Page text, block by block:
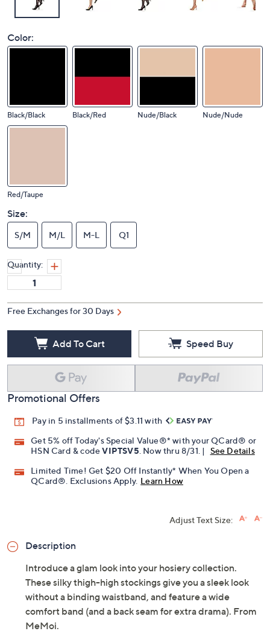
Color:
Black/Black Black/Red Nude/Black Nude/Nude
Red/Taupe
Size:
S/M M/L M-L Q1
Quantity:
Free Exchanges for 30 Days
Add To Cart Speed Buy
Promotional Offers
Pay in 5 installments of $3.11 with
Get 5% off Today's Special Value®* with your QCard® or
HSN Card & codeVIPTSV5 . Now thru 8/31. |
See Details
Limited Time! Get $20 Off Instantly* When You Open a
QCard®. Exclusions Apply. Learn How
Adjust Text Size:
Description
Introduce a glam look into your hosiery collection.
These silky thigh-high stockings give you a sleek look
without a binding waistband, and feature a wide
comfort band (and a back seam for extra drama). From
MeMoi.